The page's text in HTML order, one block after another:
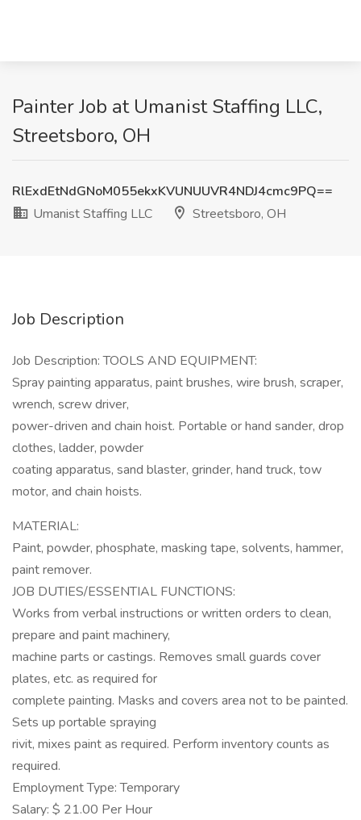
Painter Job at Umanist Staffing LLC,
Streetsboro, OH
RlExdEtNdGNoM055ekxKVUNUUVR4NDJ4cmc9PQ==
Umanist Staffing LLC
Streetsboro, OH
Job Description
Job Description: TOOLS AND EQUIPMENT:
Spray painting apparatus, paint brushes, wire brush, scraper,
wrench, screw driver,
power-driven and chain hoist. Portable or hand sander, drop
clothes, ladder, powder
coating apparatus, sand blaster, grinder, hand truck, tow
motor, and chain hoists.
MATERIAL:
Paint, powder, phosphate, masking tape, solvents, hammer,
paint remover.
JOB DUTIES/ESSENTIAL FUNCTIONS:
Works from verbal instructions or written orders to clean,
prepare and paint machinery,
machine parts or castings. Removes small guards cover
plates, etc. as required for
complete painting. Masks and covers area not to be painted.
Sets up portable spraying
rivit, mixes paint as required. Perform inventory counts as
required.
Employment Type: Temporary
Salary: $ 21.00 Per Hour